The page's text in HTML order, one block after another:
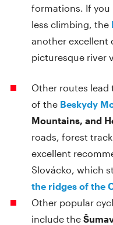
formations. If you
less climbing, the
another excellent
picturesque river
Other routes lead
of the Beskydy
Mountains, and
roads, forest
excellent
Slovácko, which
the ridges of the
Other popular
include the